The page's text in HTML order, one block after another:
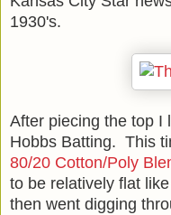
1930's.
After piecing the top I
Hobbs Batting. This
80/20 Cotton/Poly
to be relatively flat
then went digging